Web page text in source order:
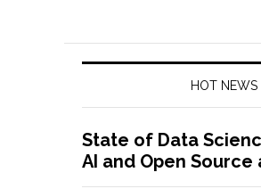
HOT NEWS
State of Data
AI and Open Source